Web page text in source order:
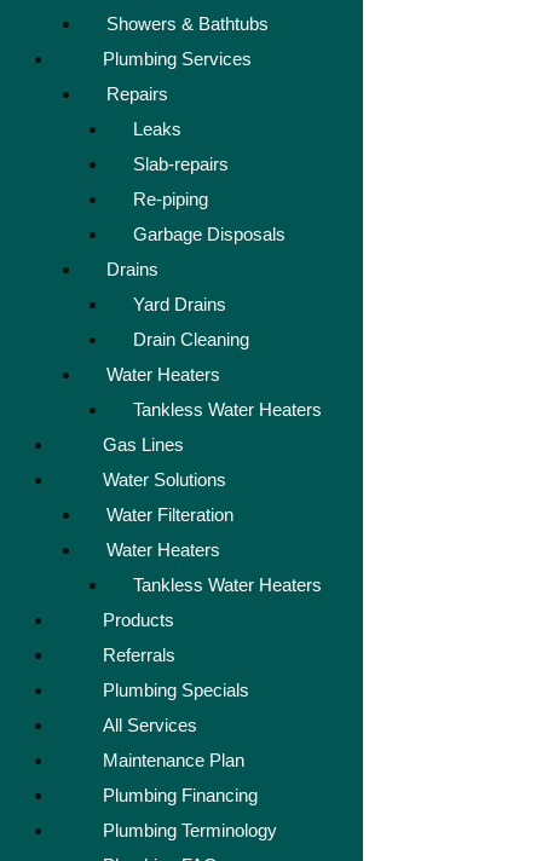
Showers & Bathtubs
Plumbing Services
Repairs
Leaks
Slab-repairs
Re-piping
Garbage Disposals
Drains
Yard Drains
Drain Cleaning
Water Heaters
Tankless Water Heaters
Gas Lines
Water Solutions
Water Filteration
Water Heaters
Tankless Water Heaters
Products
Referrals
Plumbing Specials
All Services
Maintenance Plan
Plumbing Financing
Plumbing Terminology